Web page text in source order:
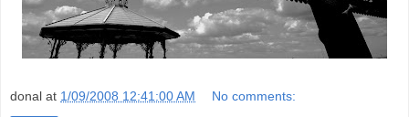
donal at 1/09/2008 12:41:00 AM No comments: